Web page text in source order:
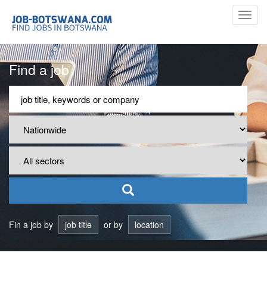
Find a job
Fin a job by job title or by location